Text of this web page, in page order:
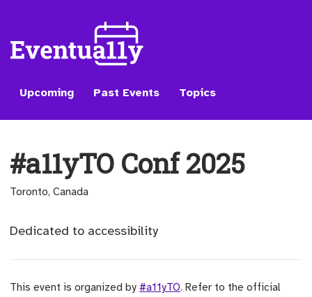
Upcoming Past Events Topics
#a11yTO Conf 2025
Toronto, Canada
Dedicated to accessibility
This event is organized by#a11yTO. Refer to the official